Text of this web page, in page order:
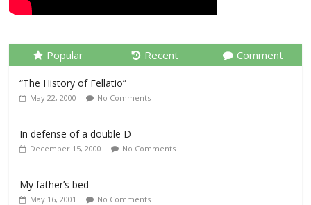
Popular Recent Comment
“The History of Fellatio”
May 22, 2000 No Comments
In defense of a double D
December 15, 2000 No Comments
My father’s bed
May 16, 2001 No Comments